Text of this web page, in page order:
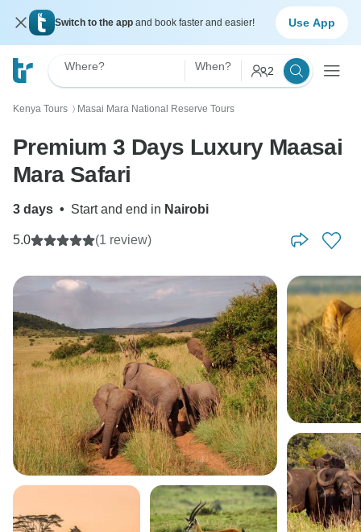
Switch to the app and book faster and easier! Use App
Where? When? 2
Kenya Tours 〉 Masai Mara National Reserve Tours
Premium 3 Days Luxury Maasai
Mara Safari
3 days • Start and end in Nairobi
5.0 (1 review)